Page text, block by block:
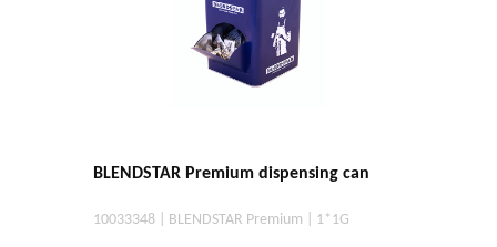
BLENDSTAR Premium dispensing can
10033348 | BLENDSTAR Premium | 1*1G